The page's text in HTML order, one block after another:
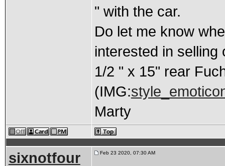
" with the car.
Do let me know
interested in selling
1/2 " x 15" rear
(IMG:
Marty
sixnotfour Feb 23 2020, 07:30 AM